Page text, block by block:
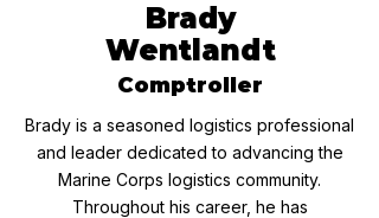
Brady
Wentlandt
Comptroller
Brady is a seasoned logistics professional
and leader dedicated to advancing the
Marine Corps logistics community.
Throughout his career, he has